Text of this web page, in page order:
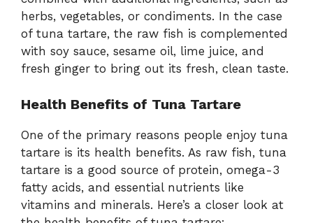
herbs, vegetables, or condiments. In the case
of tuna tartare, the raw fish is complemented
with soy sauce, sesame oil, lime juice, and
fresh ginger to bring out its fresh, clean taste.
Health Benefits of Tuna Tartare
One of the primary reasons people enjoy tuna
tartare is its health benefits. As raw fish, tuna
tartare is a good source of protein, omega-3
fatty acids, and essential nutrients like
vitamins and minerals. Here’s a closer look at